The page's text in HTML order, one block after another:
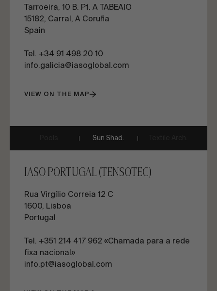
Tarroeira, 10 B. Pt. A TABEAIO
15182, Carral, A Coruña
Spain
Tel. +34 91 498 20 10
info.galicia@iasoglobal.com
VIEW ON THE MAP
Sun Shad.
IASO PORTUGAL (TENSOTEC)
Rua Virgílio Correia 12 C
1600, Lisboa
Portugal
Tel. +351 214 417 962 «Chamada para a rede
fixa nacional»
info.pt@iasoglobal.com